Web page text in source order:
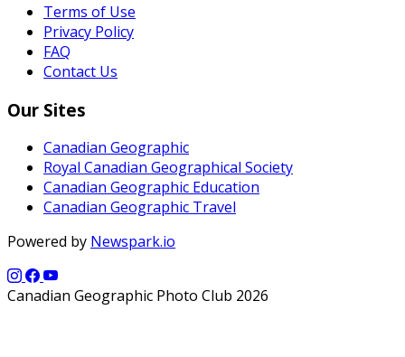
Terms of Use
Privacy Policy
FAQ
Contact Us
Our Sites
Canadian Geographic
Royal Canadian Geographical Society
Canadian Geographic Education
Canadian Geographic Travel
Powered by Newspark.io
Canadian Geographic Photo Club 2026